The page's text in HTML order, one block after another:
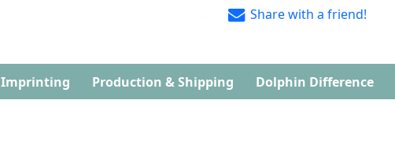
Share with a friend!
Imprinting Production & Shipping Dolphin Difference